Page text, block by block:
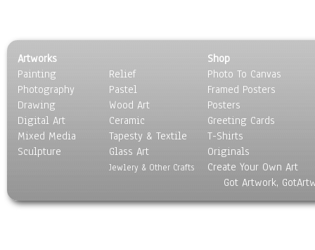
Artworks
Painting
Photography
Drawing
Digital Art
Mixed Media
Sculpture
Relief
Pastel
Wood Art
Ceramic
Tapesty & Textile
Glass Art
Jewlery & Other Crafts
Shop
Photo To Canvas
Framed Posters
Posters
Greeting Cards
T-Shirts
Originals
Create Your Own Art
Got Artwork,